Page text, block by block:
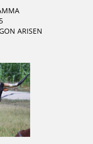
ARISEN